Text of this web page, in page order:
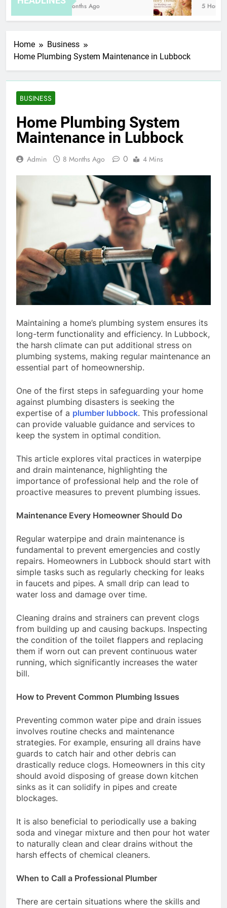
8 Months Ago 5 Hours
Home
Business
Home Plumbing System Maintenance in Lubbock
BUSINESS
Home Plumbing System
Maintenance in Lubbock
Admin 8 Months Ago 0 4 Mins
Maintaining a home’s plumbing system ensures its
long-term functionality and efficiency. In Lubbock,
the harsh climate can put additional stress on
plumbing systems, making regular maintenance an
essential part of homeownership.
One of the first steps in safeguarding your home
against plumbing disasters is seeking the
expertise of a plumber lubbock. This professional
can provide valuable guidance and services to
keep the system in optimal condition.
This article explores vital practices in waterpipe
and drain maintenance, highlighting the
importance of professional help and the role of
proactive measures to prevent plumbing issues.
Maintenance Every Homeowner Should Do
Regular waterpipe and drain maintenance is
fundamental to prevent emergencies and costly
repairs. Homeowners in Lubbock should start with
simple tasks such as regularly checking for leaks
in faucets and pipes. A small drip can lead to
water loss and damage over time.
Cleaning drains and strainers can prevent clogs
from building up and causing backups. Inspecting
the condition of the toilet flappers and replacing
them if worn out can prevent continuous water
running, which significantly increases the water
bill.
How to Prevent Common Plumbing Issues
Preventing common water pipe and drain issues
involves routine checks and maintenance
strategies. For example, ensuring all drains have
guards to catch hair and other debris can
drastically reduce clogs. Homeowners in this city
should avoid disposing of grease down kitchen
sinks as it can solidify in pipes and create
blockages.
It is also beneficial to periodically use a baking
soda and vinegar mixture and then pour hot water
to naturally clean and clear drains without the
harsh effects of chemical cleaners.
When to Call a Professional Plumber
There are certain situations where the skills and